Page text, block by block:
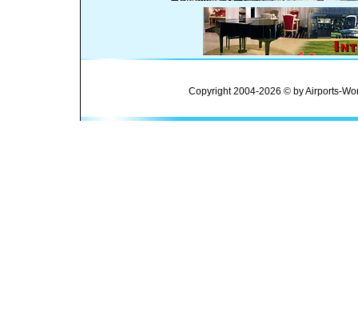
Copyright 2004-2026 © by Airports-